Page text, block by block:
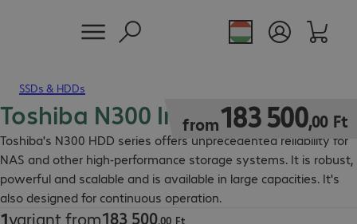
SSDs & HDDs
Toshiba N300 Internal HDD
Toshiba's N300 HDD series offers unprecedented reliability for
NAS and other high-performance storage systems. It is robust,
powerful and scalable and is available in large capacities. It's
also designed for continuous operation.
from183500,00 Ft
183 500,00 Ft
1variant from183 500,00 Ft
183 500,00 Ft